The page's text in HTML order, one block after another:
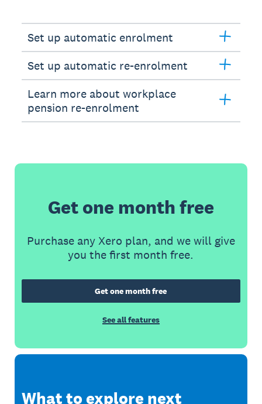
Set up automatic enrolment
Set up automatic re-enrolment
Learn more about workplace
pension re-enrolment
Get one month free
Purchase any Xero plan, and we will give
you the first month free.
Get one month free
See all features
What to explore next